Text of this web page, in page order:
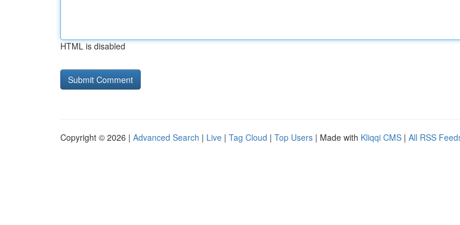
HTML is disabled
Copyright © 2026 | Advanced Search | Live | Tag Cloud | Top Users | Made with Kliqqi CMS | All RSS